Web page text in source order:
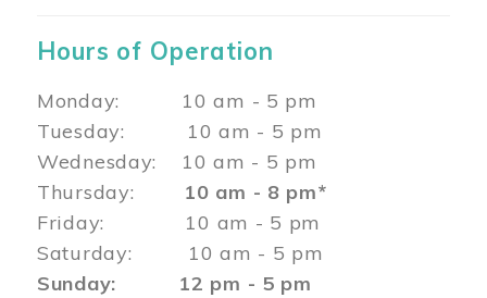
Hours of Operation
Monday: 10 am - 5 pm
Tuesday: 10 am - 5 pm
Wednesday: 10 am - 5 pm
Thursday: 10 am - 8 pm*
Friday: 10 am - 5 pm
Saturday: 10 am - 5 pm
Sunday: 12 pm - 5 pm